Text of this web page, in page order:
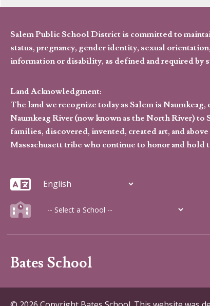
Salem Public School District is committed to
status, pregnancy, gender identity, sexual
information or disability, as defined and required by
Land Acknowledgment:
The land we recognize today as Salem is
Naumkeag River (now known as the North River)
families, discovered, invented, created art, and
Massachusett tribe who continue to honor and hold
Bates School